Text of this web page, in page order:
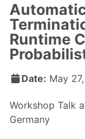
Runtime
Date: May
Workshop Talk
Germany